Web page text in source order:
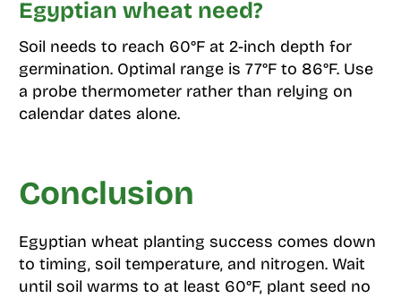
Egyptian wheat need?
Soil needs to reach 60°F at 2-inch depth for
germination. Optimal range is 77°F to 86°F. Use
a probe thermometer rather than relying on
calendar dates alone.
Conclusion
Egyptian wheat planting success comes down
to timing, soil temperature, and nitrogen. Wait
until soil warms to at least 60°F, plant seed no